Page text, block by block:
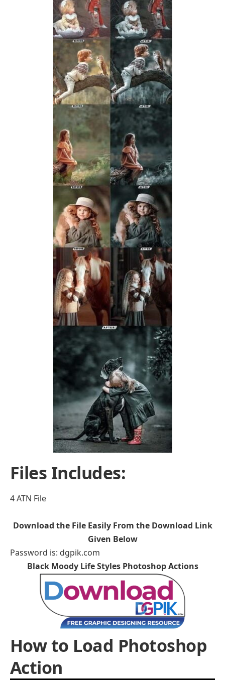
Files Includes:
4 ATN File
Download the File Easily From the Download Link
Given Below
Password is: dgpik.com
Black Moody Life Styles Photoshop Actions
How to Load Photoshop
Action